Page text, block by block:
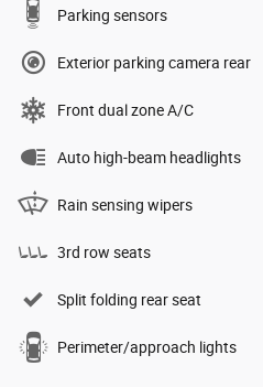
Parking sensors
Exterior parking camera rear
Front dual zone A/C
Auto high-beam headlights
Rain sensing wipers
3rd row seats
Split folding rear seat
Perimeter/approach lights